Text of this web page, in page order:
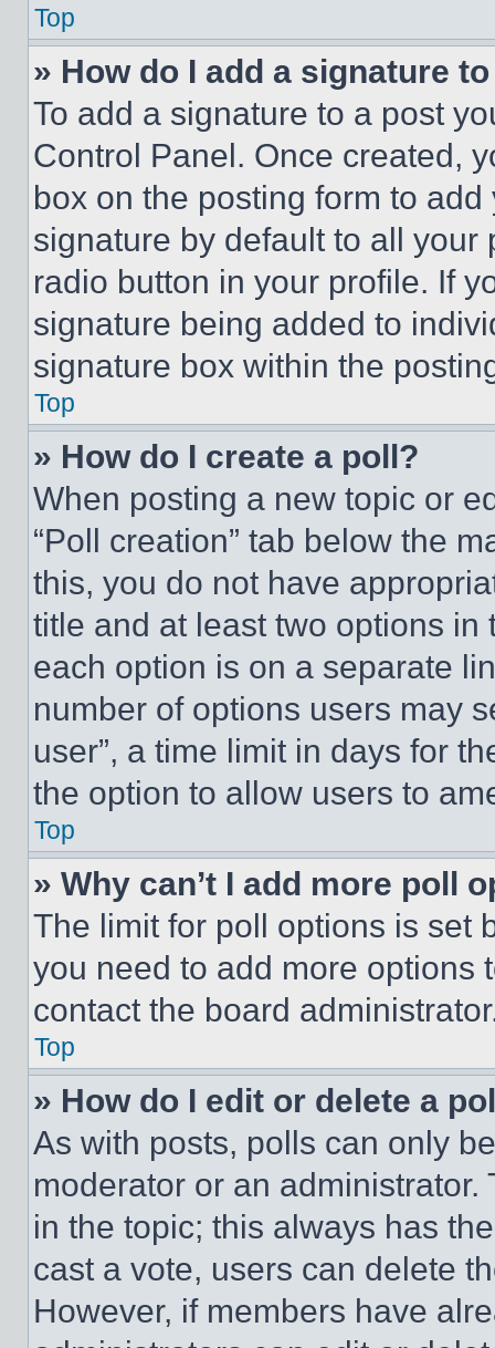
Top
» How do I add a signature
To add a signature to a post
Control Panel. Once created,
box on the posting form to
signature by default to all
radio button in your profile. If
signature being added to
signature box within the
Top
» How do I create a poll?
When posting a new topic or
“Poll creation” tab below the
this, you do not have
title and at least two options
each option is on a separate
number of options users may
user”, a time limit in days for
the option to allow users to
Top
» Why can’t I add more poll
The limit for poll options is set
you need to add more options
contact the board
Top
» How do I edit or delete a
As with posts, polls can only
moderator or an
in the topic; this always has
cast a vote, users can delete
However, if members have